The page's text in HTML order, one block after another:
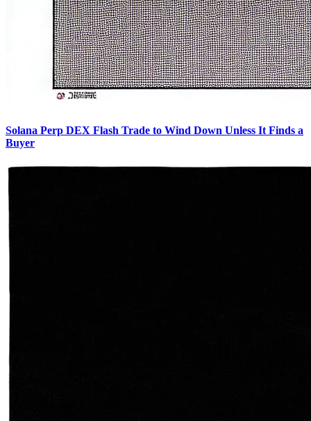
Solana Perp DEX Flash Trade to Wind Down Unless It Finds a
Buyer